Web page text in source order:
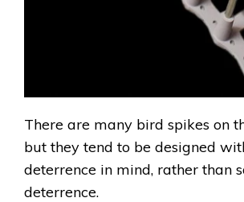
There are many bird spikes on
but they tend to be designed
deterrence in mind, rather than
deterrence.